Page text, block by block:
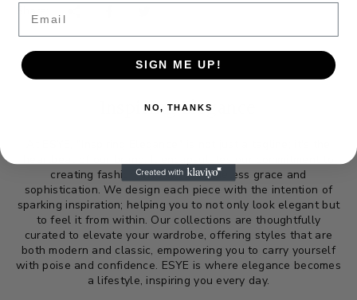
Inspiring Elegance
creating fashion that exudes timeless grace and
sophistication. We design each piece with the intention of
sparking inspiration; helping you to not only look elegant but
to feel it from within. Our collections are thoughtfully
curated to elevate your wardrobe, offering styles that are
both modern and classic, empowering you to carry yourself
with poise and confidence. ESYE is where elegance becomes
a lifestyle, inspiring you every day.
Email
SIGN ME UP!
NO, THANKS